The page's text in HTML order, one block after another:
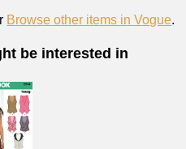
Browse other items in Vogue.
be interested in